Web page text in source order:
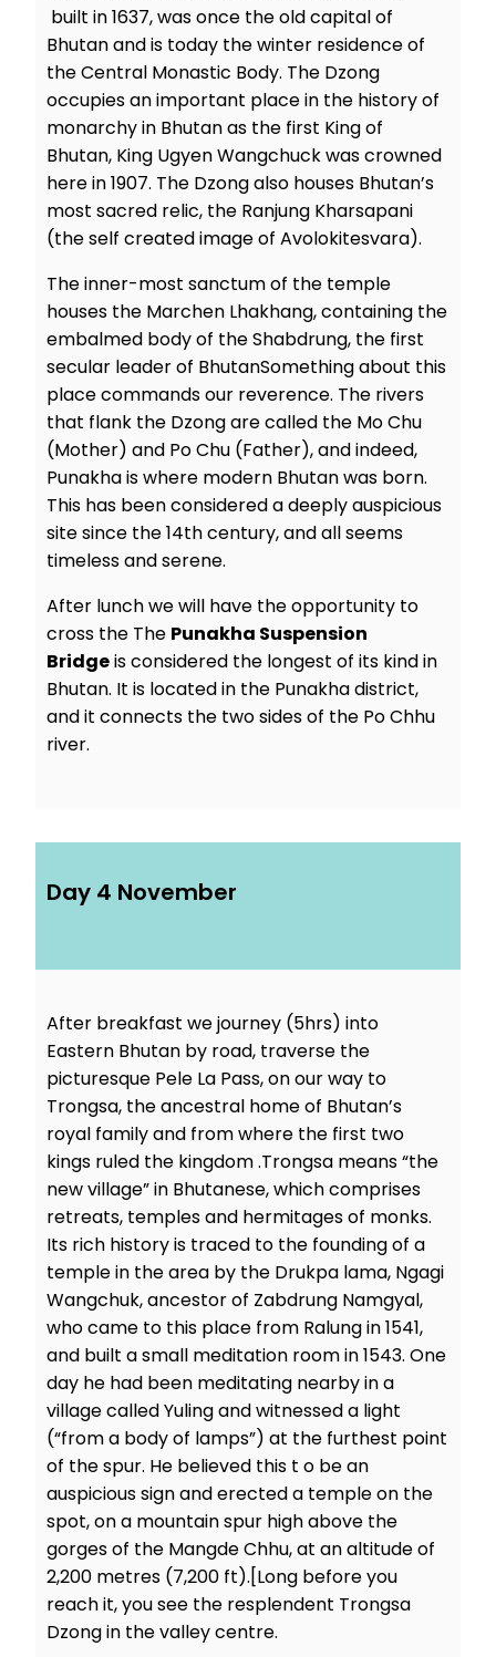
built in 1637, was once the old capital of
Bhutan and is today the winter residence of
the Central Monastic Body. The Dzong
occupies an important place in the history of
monarchy in Bhutan as the first King of
Bhutan, King Ugyen Wangchuck was crowned
here in 1907. The Dzong also houses Bhutan’s
most sacred relic, the Ranjung Kharsapani
(the self created image of Avolokitesvara).
The inner-most sanctum of the temple
houses the Marchen Lhakhang, containing the
embalmed body of the Shabdrung, the first
secular leader of BhutanSomething about this
place commands our reverence. The rivers
that flank the Dzong are called the Mo Chu
(Mother) and Po Chu (Father), and indeed,
Punakha is where modern Bhutan was born.
This has been considered a deeply auspicious
site since the 14th century, and all seems
timeless and serene.
After lunch we will have the opportunity to
cross the The Punakha Suspension
Bridgeis considered the longest of its kind in
Bhutan. It is located in the Punakha district,
and it connects the two sides of the Po Chhu
river.
Day 4 November
After breakfast we journey (5hrs) into
Eastern Bhutan by road, traverse the
picturesque Pele La Pass, on our way to
Trongsa, the ancestral home of Bhutan’s
royal family and from where the first two
kings ruled the kingdom .Trongsa means “the
new village” in Bhutanese, which comprises
retreats, temples and hermitages of monks.
Its rich history is traced to the founding of a
temple in the area by the Drukpa lama, Ngagi
Wangchuk, ancestor of Zabdrung Namgyal,
who came to this place from Ralung in 1541,
and built a small meditation room in 1543. One
day he had been meditating nearby in a
village called Yuling and witnessed a light
(“from a body of lamps”) at the furthest point
of the spur. He believed this t o be an
auspicious sign and erected a temple on the
spot, on a mountain spur high above the
gorges of the Mangde Chhu, at an altitude of
2,200 metres (7,200 ft).[Long before you
reach it, you see the resplendent Trongsa
Dzong in the valley centre.